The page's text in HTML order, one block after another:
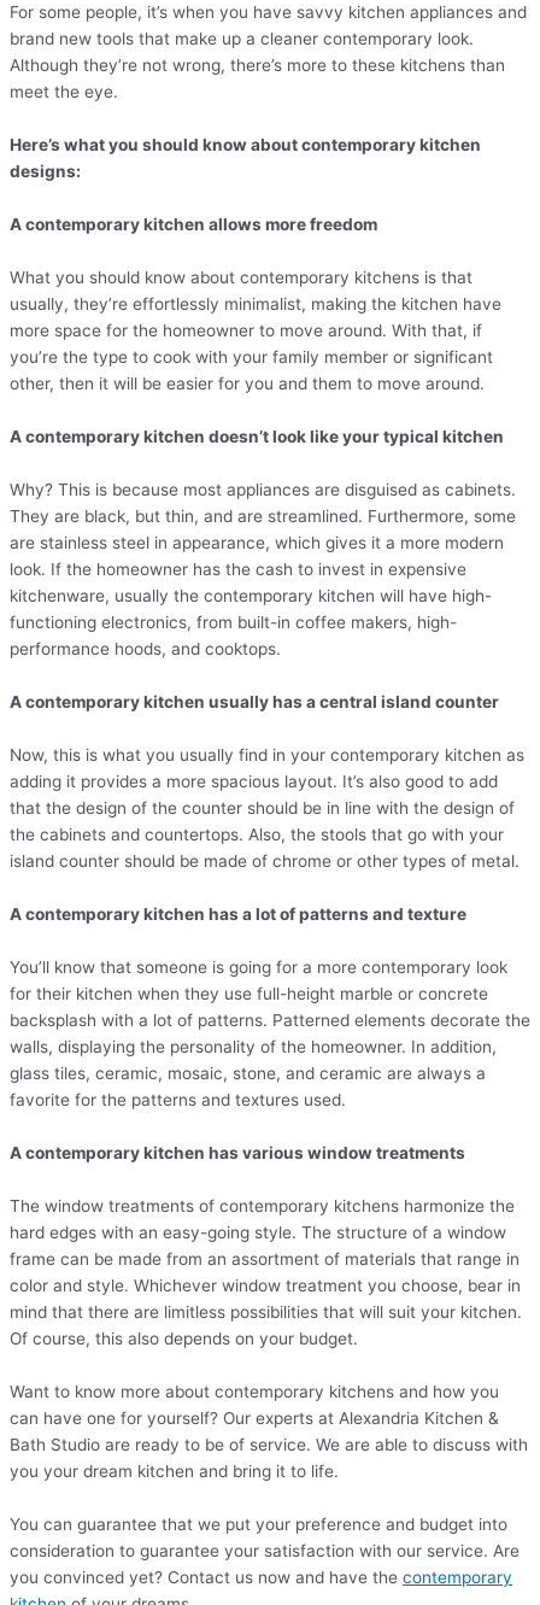
For some people, it’s when you have savvy kitchen appliances and
brand new tools that make up a cleaner contemporary look.
Although they’re not wrong, there’s more to these kitchens than
meet the eye.
Here’s what you should know about contemporary kitchen
designs:
A contemporary kitchen allows more freedom
What you should know about contemporary kitchens is that
usually, they’re effortlessly minimalist, making the kitchen have
more space for the homeowner to move around. With that, if
you’re the type to cook with your family member or significant
other, then it will be easier for you and them to move around.
A contemporary kitchen doesn’t look like your typical kitchen
Why? This is because most appliances are disguised as cabinets.
They are black, but thin, and are streamlined. Furthermore, some
are stainless steel in appearance, which gives it a more modern
look. If the homeowner has the cash to invest in expensive
kitchenware, usually the contemporary kitchen will have high-
functioning electronics, from built-in coffee makers, high-
performance hoods, and cooktops.
A contemporary kitchen usually has a central island counter
Now, this is what you usually find in your contemporary kitchen as
adding it provides a more spacious layout. It’s also good to add
that the design of the counter should be in line with the design of
the cabinets and countertops. Also, the stools that go with your
island counter should be made of chrome or other types of metal.
A contemporary kitchen has a lot of patterns and texture
You’ll know that someone is going for a more contemporary look
for their kitchen when they use full-height marble or concrete
backsplash with a lot of patterns. Patterned elements decorate the
walls, displaying the personality of the homeowner. In addition,
glass tiles, ceramic, mosaic, stone, and ceramic are always a
favorite for the patterns and textures used.
A contemporary kitchen has various window treatments
The window treatments of contemporary kitchens harmonize the
hard edges with an easy-going style. The structure of a window
frame can be made from an assortment of materials that range in
color and style. Whichever window treatment you choose, bear in
mind that there are limitless possibilities that will suit your kitchen.
Of course, this also depends on your budget.
Want to know more about contemporary kitchens and how you
can have one for yourself? Our experts at Alexandria Kitchen &
Bath Studio are ready to be of service. We are able to discuss with
you your dream kitchen and bring it to life.
You can guarantee that we put your preference and budget into
consideration to guarantee your satisfaction with our service. Are
you convinced yet? Contact us now and have the contemporary